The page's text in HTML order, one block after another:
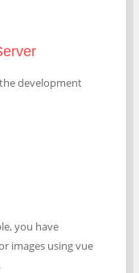
development
you have
images using vue